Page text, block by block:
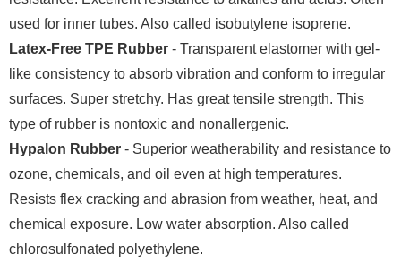
used for inner tubes. Also called isobutylene isoprene.
Latex-Free TPE Rubber - Transparent elastomer with gel-
like consistency to absorb vibration and conform to irregular
surfaces. Super stretchy. Has great tensile strength. This
type of rubber is nontoxic and nonallergenic.
Hypalon Rubber - Superior weatherability and resistance to
ozone, chemicals, and oil even at high temperatures.
Resists flex cracking and abrasion from weather, heat, and
chemical exposure. Low water absorption. Also called
chlorosulfonated polyethylene.